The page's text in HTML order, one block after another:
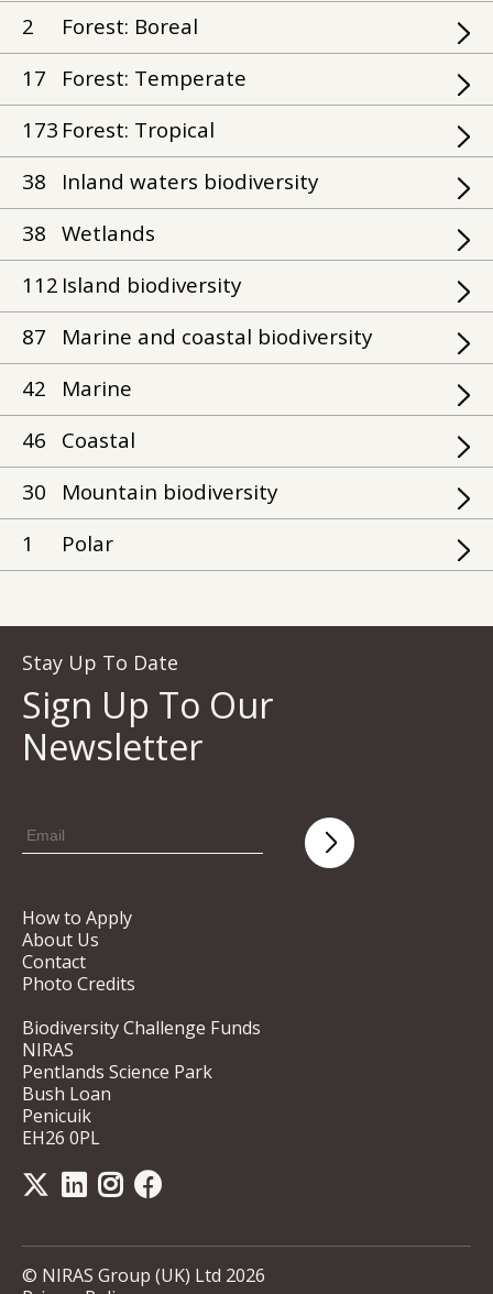
2
Forest: Boreal
17
Forest: Temperate
173 Forest: Tropical
38
Inland waters biodiversity
38 Wetlands
112 Island biodiversity
87
Marine and coastal biodiversity
42
Marine
46
Coastal
30
Mountain biodiversity
1
Polar
Stay Up To Date
Sign Up To Our
Newsletter
How to Apply
About Us
Contact
Photo Credits
Biodiversity Challenge Funds
NIRAS
Pentlands Science Park
Bush Loan
Penicuik
EH26 0PL
© NIRAS Group (UK) Ltd 2026